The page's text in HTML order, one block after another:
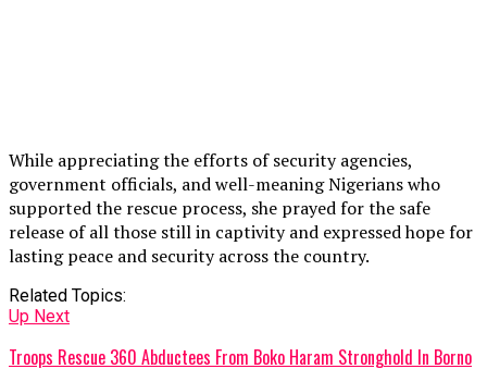
While appreciating the efforts of security agencies,
government officials, and well-meaning Nigerians who
supported the rescue process, she prayed for the safe
release of all those still in captivity and expressed hope for
lasting peace and security across the country.
Related Topics:
Up Next
Troops Rescue 360 Abductees From Boko Haram Stronghold In Borno